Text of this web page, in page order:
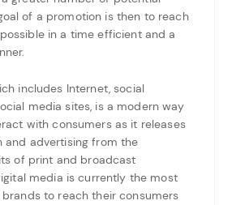
of a promotion is then to reach
in a time efficient and a
includes Internet, social
media sites, is a modern way
with consumers as it releases
and advertising from the
of print and broadcast
media is currently the most
to reach their consumers